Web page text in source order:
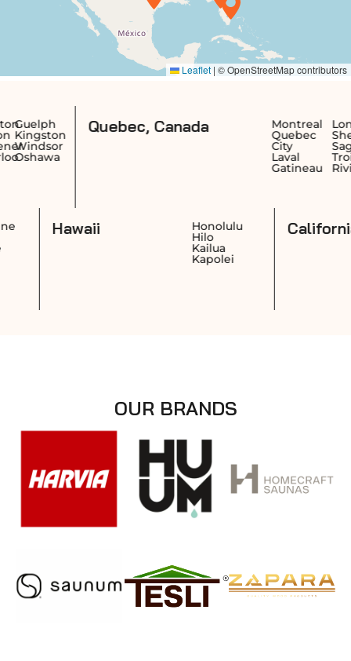
Quebec, Canada Longueuil
Sherbrooke
Saguenay
Trois-
Rivières
Cheyenne
Casper
Honolulu
OUR BRANDS